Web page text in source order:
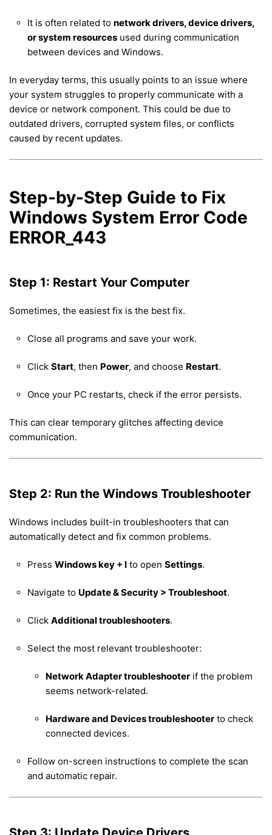
It is often related to network drivers, device drivers,
or system resources used during communication
between devices and Windows.
In everyday terms, this usually points to an issue where
your system struggles to properly communicate with a
device or network component. This could be due to
outdated drivers, corrupted system files, or conflicts
caused by recent updates.
Step-by-Step Guide to Fix
Windows System Error Code
ERROR_443
Step 1: Restart Your Computer
Sometimes, the easiest fix is the best fix.
Close all programs and save your work.
Click Start, then Power, and choose Restart.
Once your PC restarts, check if the error persists.
This can clear temporary glitches affecting device
communication.
Step 2: Run the Windows Troubleshooter
Windows includes built-in troubleshooters that can
automatically detect and fix common problems.
Press Windows key + I to open Settings.
Navigate to Update & Security > Troubleshoot.
Click Additional troubleshooters.
Select the most relevant troubleshooter:
Network Adapter troubleshooter if the problem
seems network-related.
Hardware and Devices troubleshooter to check
connected devices.
Follow on-screen instructions to complete the scan
and automatic repair.